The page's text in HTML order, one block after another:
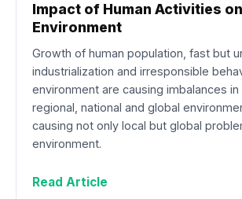
Impact of Human Activities on
Environment
Growth of human population, fast but
industrialization and irresponsible
environment are causing imbalances in
regional, national and global
causing not only local but global
environment.
Read Article